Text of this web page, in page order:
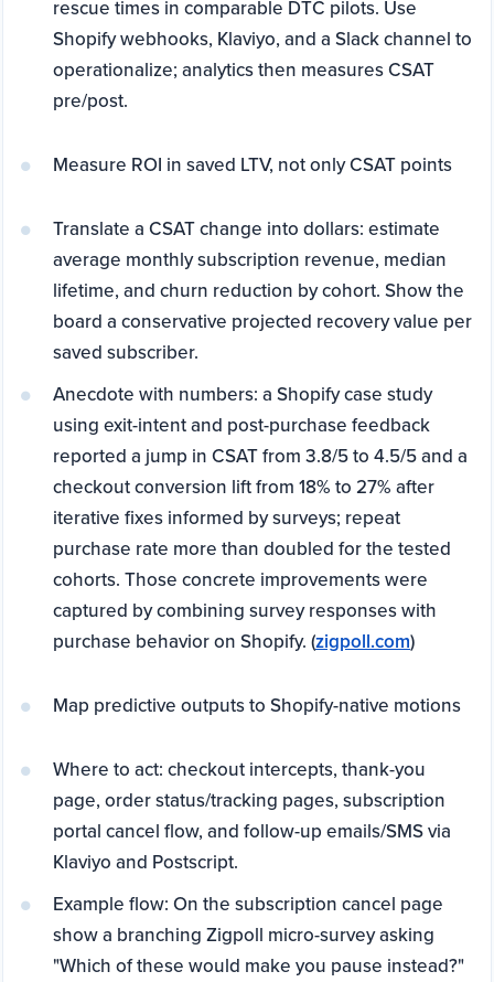
rescue times in comparable DTC pilots. Use
Shopify webhooks, Klaviyo, and a Slack channel to
operationalize; analytics then measures CSAT
pre/post.
Measure ROI in saved LTV, not only CSAT points
Translate a CSAT change into dollars: estimate
average monthly subscription revenue, median
lifetime, and churn reduction by cohort. Show the
board a conservative projected recovery value per
saved subscriber.
Anecdote with numbers: a Shopify case study
using exit-intent and post-purchase feedback
reported a jump in CSAT from 3.8/5 to 4.5/5 and a
checkout conversion lift from 18% to 27% after
iterative fixes informed by surveys; repeat
purchase rate more than doubled for the tested
cohorts. Those concrete improvements were
captured by combining survey responses with
purchase behavior on Shopify. (zigpoll.com)
Map predictive outputs to Shopify-native motions
Where to act: checkout intercepts, thank-you
page, order status/tracking pages, subscription
portal cancel flow, and follow-up emails/SMS via
Klaviyo and Postscript.
Example flow: On the subscription cancel page
show a branching Zigpoll micro-survey asking
"Which of these would make you pause instead?"